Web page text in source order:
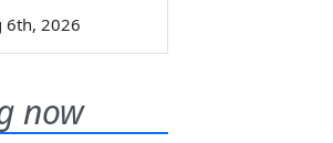
6th, 2026
now